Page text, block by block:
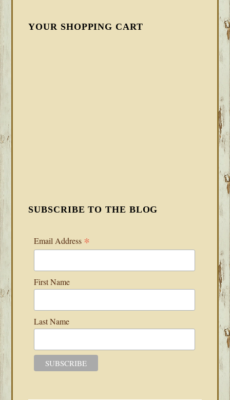
YOUR SHOPPING CART
SUBSCRIBE TO THE BLOG
Email Address *
First Name
Last Name